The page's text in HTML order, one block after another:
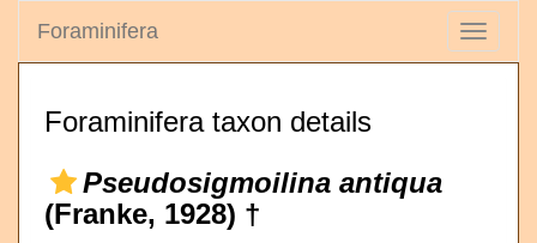
Toggle
Foraminifera
Foraminifera taxon details
Pseudosigmoilina antiqua
(Franke, 1928) †